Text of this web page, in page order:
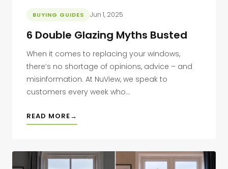
BUYING GUIDES Jun 1, 2025
6 Double Glazing Myths Busted
When it comes to replacing your windows,
there’s no shortage of opinions, advice – and
misinformation. At NuView, we speak to
customers every week who...
READ MORE